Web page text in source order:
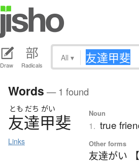
Draw Radicals
All ▾
Words — 1 found
とも だち がい
友達甲斐
Links
Noun
1. true
Other forms
友達がい